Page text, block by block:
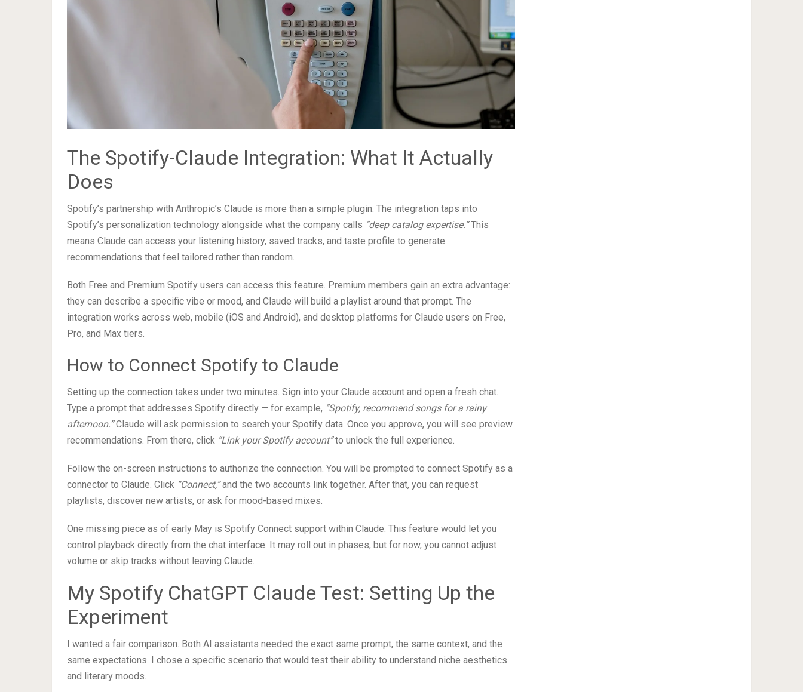
The Spotify-Claude Integration: What It Actually
Does
Spotify’s partnership with Anthropic’s Claude is more than a simple plugin. The integration taps into
Spotify’s personalization technology alongside what the company calls “deep catalog expertise.”This
means Claude can access your listening history, saved tracks, and taste profile to generate
recommendations that feel tailored rather than random.
Both Free and Premium Spotify users can access this feature. Premium members gain an extra advantage:
they can describe a specific vibe or mood, and Claude will build a playlist around that prompt. The
integration works across web, mobile (iOS and Android), and desktop platforms for Claude users on Free,
Pro, and Max tiers.
How to Connect Spotify to Claude
Setting up the connection takes under two minutes. Sign into your Claude account and open a fresh chat.
Type a prompt that addresses Spotify directly — for example, “Spotify, recommend songs for a rainy
afternoon.”Claude will ask permission to search your Spotify data. Once you approve, you will see preview
recommendations. From there, click “Link your Spotify account”to unlock the full experience.
Follow the on-screen instructions to authorize the connection. You will be prompted to connect Spotify as a
connector to Claude. Click “Connect,”and the two accounts link together. After that, you can request
playlists, discover new artists, or ask for mood-based mixes.
One missing piece as of early May is Spotify Connect support within Claude. This feature would let you
control playback directly from the chat interface. It may roll out in phases, but for now, you cannot adjust
volume or skip tracks without leaving Claude.
My Spotify ChatGPT Claude Test: Setting Up the
Experiment
I wanted a fair comparison. Both AI assistants needed the exact same prompt, the same context, and the
same expectations. I chose a specific scenario that would test their ability to understand niche aesthetics
and literary moods.